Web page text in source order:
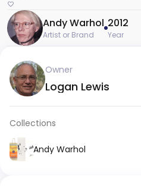
Andy Warhol
Artist or Brand
2012
Year
Owner
Logan Lewis
Collections
Andy Warhol